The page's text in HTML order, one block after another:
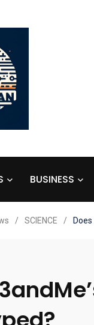
BUSINESS
/ SCIENCE /